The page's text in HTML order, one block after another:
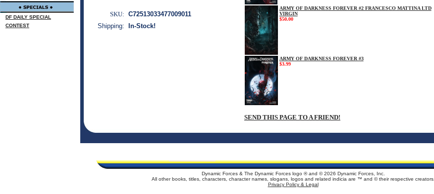
DF DAILY SPECIAL
CONTEST
ARMY OF DARKNESS FOREVER #2 FRANCESCO MATTINA LTD
VIRGIN
$50.00
ARMY OF DARKNESS FOREVER #3
$3.99
SEND THIS PAGE TO A FRIEND!
SKU: C72513033477009011
Shipping:
In-Stock!
Dynamic Forces & The Dynamic Forces logo ® and ©2026 Dynamic Forces, Inc.
All other books, titles, characters, character names, slogans, logos and related indicia are ™ and © their respective creators.
Privacy Policy & Legal